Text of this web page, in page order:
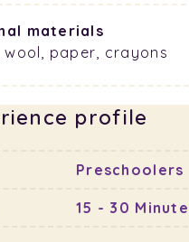
materials
wool, paper, crayons
profile
Preschoolers
15 - 30